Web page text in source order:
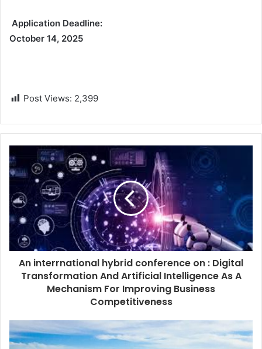
Application Deadline:
October 14, 2025
Post Views: 2,399
An interrnational hybrid conference on : Digital
Transformation And Artificial Intelligence As A
Mechanism For Improving Business
Competitiveness